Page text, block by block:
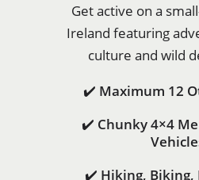
Get active on a
Ireland featuring
culture and wild
✔️ Maximum 12
✔️ Chunky 4×4
✔️ Hiking, Biking,